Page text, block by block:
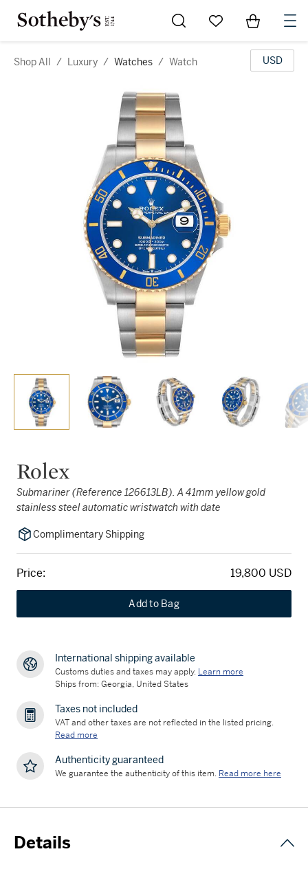
Go to My Favorites
Items in
Shop All / Luxury / Watches / Watch USD
Rolex
Submariner (Reference 126613LB). A 41mm yellow gold
stainless steel automatic wristwatch with date
Complimentary Shipping
Price: 19,800 USD
Add to Bag
International shipping available
Customs duties and taxes may apply. Learn more
Ships from: Georgia, United States
Taxes not included
VAT and other taxes are not reflected in the listed pricing.
Read more
Authenticity guaranteed
We guarantee the authenticity of this item. Read more here
Details